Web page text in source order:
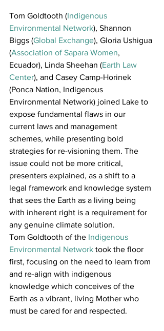
Tom Goldtooth (Indigenous
Environmental Network), Shannon
Biggs (Global Exchange), Gloria Ushigua
(Association of Sapara Women,
Ecuador), Linda Sheehan (Earth Law
Center), and Casey Camp-Horinek
(Ponca Nation, Indigenous
Environmental Network) joined Lake to
expose fundamental flaws in our
current laws and management
schemes, while presenting bold
strategies for re-visioning them. The
issue could not be more critical,
presenters explained, as a shift to a
legal framework and knowledge system
that sees the Earth as a living being
with inherent right is a requirement for
any genuine climate solution.
Tom Goldtooth of the Indigenous
Environmental Network took the floor
first, focusing on the need to learn from
and re-align with indigenous
knowledge which conceives of the
Earth as a vibrant, living Mother who
must be cared for and respected.